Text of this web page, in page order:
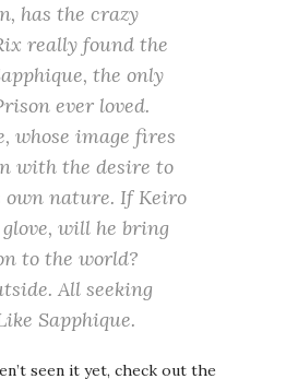
has the crazy
really found the
the only
ever loved.
whose image fires
with the desire to
own nature. If Keiro
will he bring
to the world?
All seeking
Sapphique.
seen it yet, check out the